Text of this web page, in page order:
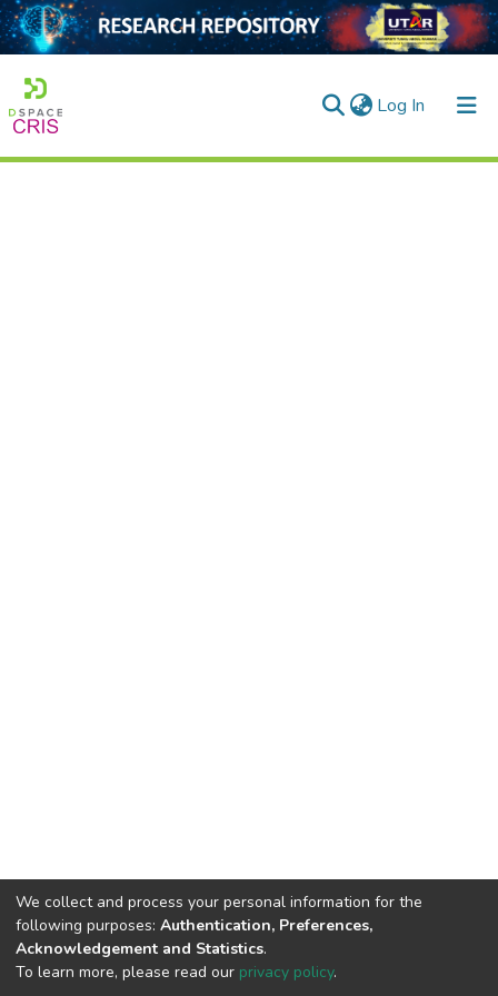
Log In (current)
We collect and process your personal information for the
following purposes: Authentication, Preferences,
Acknowledgement and Statistics.
To learn more, please read our privacy policy.